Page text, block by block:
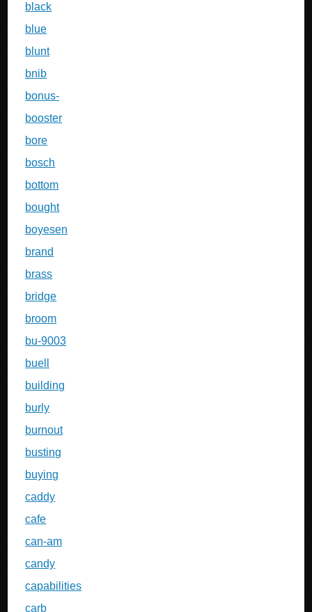
black
blue
blunt
bnib
bonus-
booster
bore
bosch
bottom
bought
boyesen
brand
brass
bridge
broom
bu-9003
buell
building
burly
burnout
busting
buying
caddy
cafe
can-am
candy
capabilities
carb